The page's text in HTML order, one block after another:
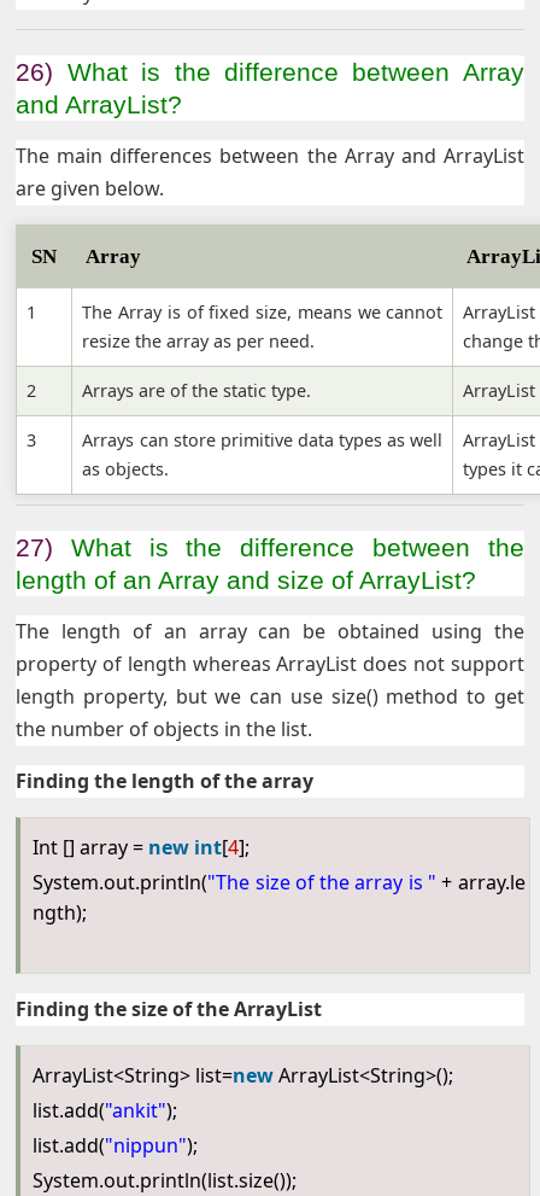
26) What is the difference between Array
and ArrayList?
The main differences between the Array and ArrayList
are given below.
SN Array
1
The Array is of fixed size, means we cannot
resize the array as per need.
change
2 Arrays are of the static type.
3
Arrays can store primitive data types as well
as objects.
types it
27)What is the difference between the
length of an Array and size of ArrayList?
The length of an array can be obtained using the
property of length whereas ArrayList does not support
length property, but we can use size() method to get
the number of objects in the list.
Finding the length of the array
Int [] array = new int[4];
System.out.println("The size of the array is " + array.le
ngth);
Finding the size of the ArrayList
ArrayList<String> list=newArrayList<String>();
list.add("ankit");
list.add("nippun");
System.out.println(list.size());